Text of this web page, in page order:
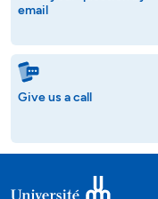
email
Give us a call